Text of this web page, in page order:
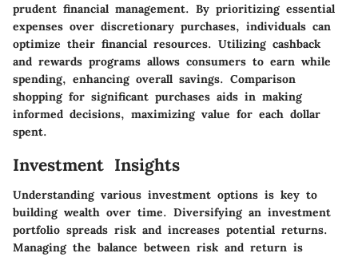
prudent financial management. By prioritizing essential
expenses over discretionary purchases, individuals can
optimize their financial resources. Utilizing cashback
and rewards programs allows consumers to earn while
spending, enhancing overall savings. Comparison
shopping for significant purchases aids in making
informed decisions, maximizing value for each dollar
spent.
Investment Insights
Understanding various investment options is key to
building wealth over time. Diversifying an investment
portfolio spreads risk and increases potential returns.
Managing the balance between risk and return is